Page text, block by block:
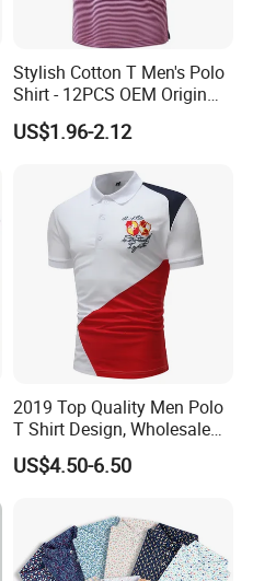
Stylish Cotton T Men's Polo
Shirt - 12PCS OEM Origin
Ningbo
US$1.96-2.12
2019 Top Quality Men Polo
T Shirt Design, Wholesale
Custom Mens 100% Cotton
Golf Polo Shirts with
US$4.50-6.50